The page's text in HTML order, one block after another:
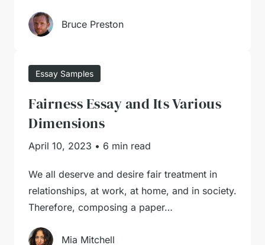
Bruce Preston
Essay Samples
Fairness Essay and Its Various
Dimensions
April 10, 2023 • 6 min read
We all deserve and desire fair treatment in
relationships, at work, at home, and in society.
Therefore, composing a paper…
Mia Mitchell